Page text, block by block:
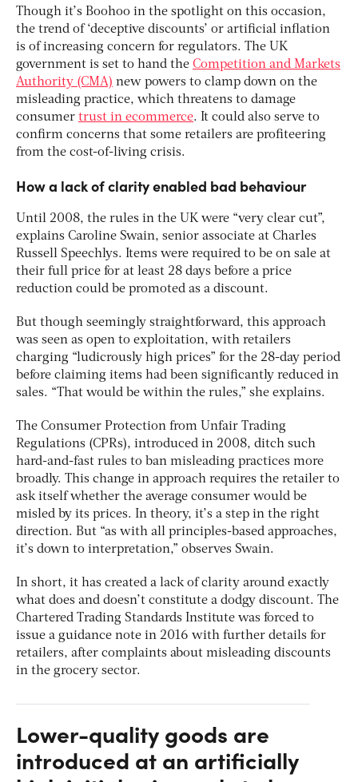
Though it’s Boohoo in the spotlight on this occasion,
the trend of ‘deceptive discounts’ or artificial inflation
is of increasing concern for regulators. The UK
government is set to hand the Competition and Markets
Authority (CMA) new powers to clamp down on the
misleading practice, which threatens to damage
consumer trust in ecommerce. It could also serve to
confirm concerns that some retailers are profiteering
from the cost-of-living crisis.
How a lack of clarity enabled bad behaviour
Until 2008, the rules in the UK were “very clear cut”,
explains Caroline Swain, senior associate at Charles
Russell Speechlys. Items were required to be on sale at
their full price for at least 28 days before a price
reduction could be promoted as a discount.
But though seemingly straightforward, this approach
was seen as open to exploitation, with retailers
charging “ludicrously high prices” for the 28-day period
before claiming items had been significantly reduced in
sales. “That would be within the rules,” she explains.
The Consumer Protection from Unfair Trading
Regulations (CPRs), introduced in 2008, ditch such
hard-and-fast rules to ban misleading practices more
broadly. This change in approach requires the retailer to
ask itself whether the average consumer would be
misled by its prices. In theory, it’s a step in the right
direction. But “as with all principles-based approaches,
it’s down to interpretation,” observes Swain.
In short, it has created a lack of clarity around exactly
what does and doesn’t constitute a dodgy discount. The
Chartered Trading Standards Institute was forced to
issue a guidance note in 2016 with further details for
retailers, after complaints about misleading discounts
in the grocery sector.
Lower-quality goods are
introduced at an artificially